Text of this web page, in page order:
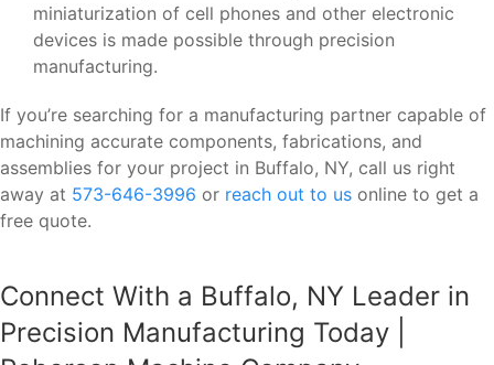
miniaturization of cell phones and other electronic
devices is made possible through precision
manufacturing.
If you’re searching for a manufacturing partner capable of
machining accurate components, fabrications, and
assemblies for your project in Buffalo, NY, call us right
away at 573-646-3996 or reach out to us online to get a
free quote.
Connect With a Buffalo, NY Leader in
Precision Manufacturing Today |